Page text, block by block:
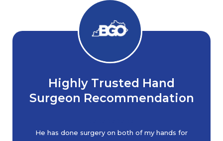
Highly Trusted Hand
Surgeon Recommendation
He has done surgery on both of my hands for